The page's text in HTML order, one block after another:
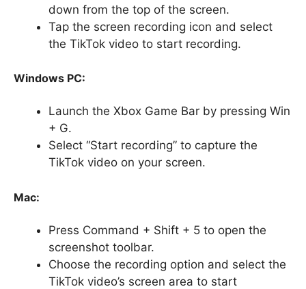
down from the top of the screen.
Tap the screen recording icon and select
the TikTok video to start recording.
Windows PC:
Launch the Xbox Game Bar by pressing Win
+ G.
Select “Start recording” to capture the
TikTok video on your screen.
Mac:
Press Command + Shift + 5 to open the
screenshot toolbar.
Choose the recording option and select the
TikTok video’s screen area to start